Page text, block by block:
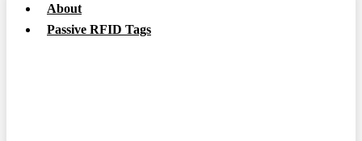
About
Passive RFID Tags